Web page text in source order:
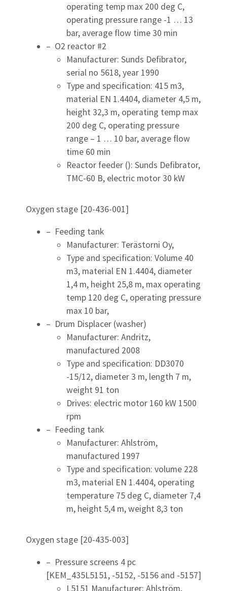
operating temp max 200 deg C,
operating pressure range -1 … 13
bar, average flow time 30 min
– O2 reactor #2
Manufacturer: Sunds Defibrator,
serial no 5618, year 1990
Type and specification: 415 m3,
material EN 1.4404, diameter 4,5 m,
height 32,3 m, operating temp max
200 deg C, operating pressure
range – 1 … 10 bar, average flow
time 60 min
Reactor feeder (): Sunds Defibrator,
TMC-60 B, electric motor 30 kW
Oxygen stage [20-436-001]
– Feeding tank
Manufacturer: Terästorni Oy,
Type and specification: Volume 40
m3, material EN 1.4404, diameter
1,4 m, height 25,8 m, max operating
temp 120 deg C, operating pressure
max 10 bar,
– Drum Displacer (washer)
Manufacturer: Andritz,
manufactured 2008
Type and specification: DD3070
-15/12, diameter 3 m, length 7 m,
weight 91 ton
Drives: electric motor 160 kW 1500
rpm
– Feeding tank
Manufacturer: Ahlström,
manufactured 1997
Type and specification: volume 228
m3, material EN 1.4404, operating
temperature 75 deg C, diameter 7,4
m, height 5,4 m, weight 8,3 ton
Oxygen stage [20-435-003]
– Pressure screens 4 pc
[KEM_435L5151, -5152, -5156 and -5157]
L5151 Manufacturer: Ahlström,